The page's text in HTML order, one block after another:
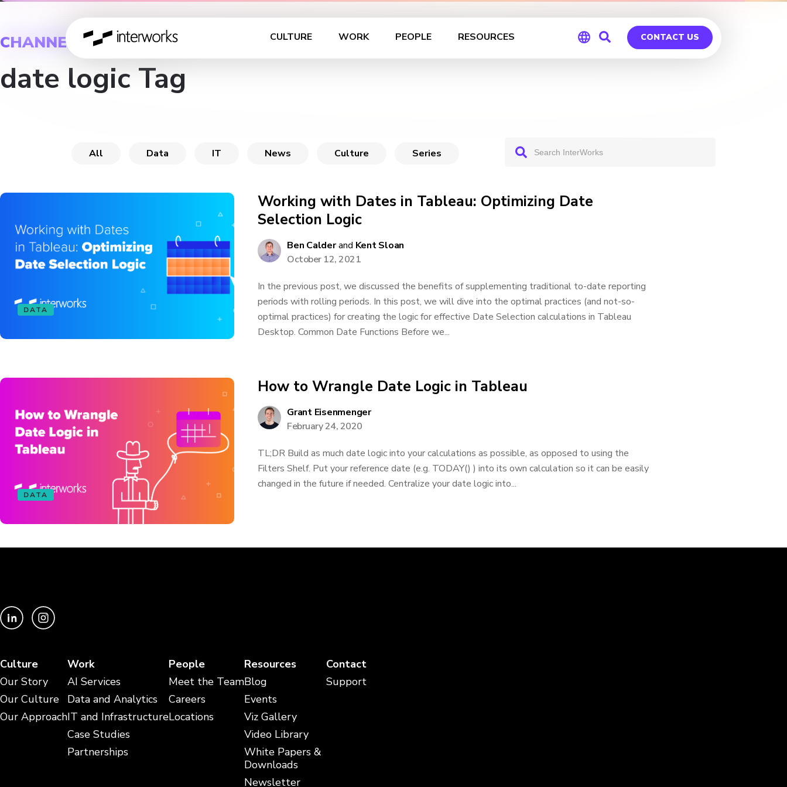
CULTURE WORK PEOPLE RESOURCES CONTACT US
CHANNEL
date logic Tag
All Data IT News Culture Series
DATA
Working with Dates in Tableau: Optimizing Date
Selection Logic
Ben Calderand Kent Sloan
October 12, 2021
In the previous post, we discussed the benefits of supplementing traditional to-date reporting
periods with rolling periods. In this post, we will dive into the optimal practices (and not-so-
optimal practices) for creating the logic for effective Date Selection calculations in Tableau
Desktop. Common Date Functions Before we...
DATA
How to Wrangle Date Logic in Tableau
Grant Eisenmenger
February 24, 2020
TL;DR Build as much date logic into your calculations as possible, as opposed to using the
Filters Shelf. Put your reference date (e.g. TODAY() ) into its own calculation so it can be easily
changed in the future if needed. Centralize your date logic into...
Culture
Our Story
Our Culture
Our Approach
Work
AI Services
Data and Analytics
IT and Infrastructure
Case Studies
Partnerships
People
Meet the Team
Careers
Locations
Resources
Blog
Events
Viz Gallery
Video Library
White Papers &
Downloads
Newsletter
Contact
Support